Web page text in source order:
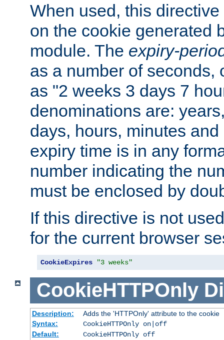
When used, this
on the cookie generated
module. The expiry-
as a number of seconds,
as "2 weeks 3 days 7
denominations are:
days, hours, minutes
expiry time is in any
number indicating the
must be enclosed by
If this directive is not
for the current browser
CookieExpires "3 weeks"
CookieHTTPOnly
Description:
Adds the 'HTTPOnly' attribute to the cookie
Syntax:
CookieHTTPOnly on|off
Default:
CookieHTTPOnly off